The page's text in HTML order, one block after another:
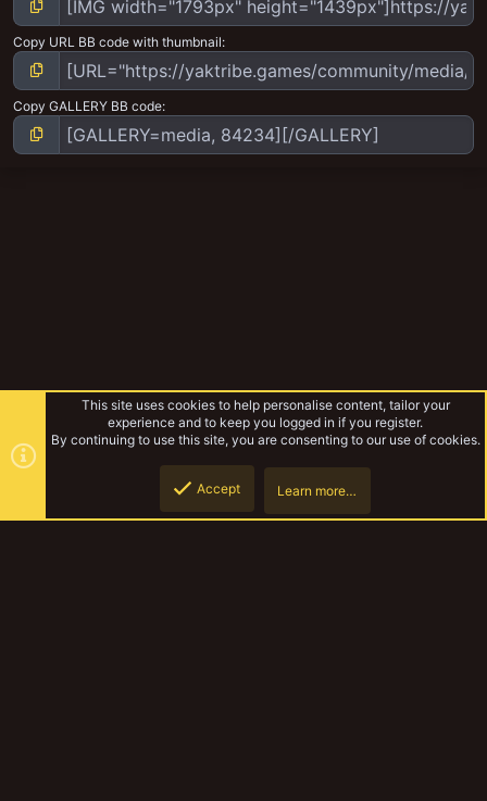
Copy URL BB code with thumbnail
Copy GALLERY BB code
This site uses cookies to help personalise content, tailor your
experience and to keep you logged in if you register.
By continuing to use this site, you are consenting to our use of cookies.
Accept Learn more…